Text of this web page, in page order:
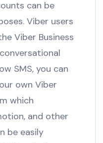
can be
Viber users
Viber Business
SMS, you can
own Viber
which
and other
be easily